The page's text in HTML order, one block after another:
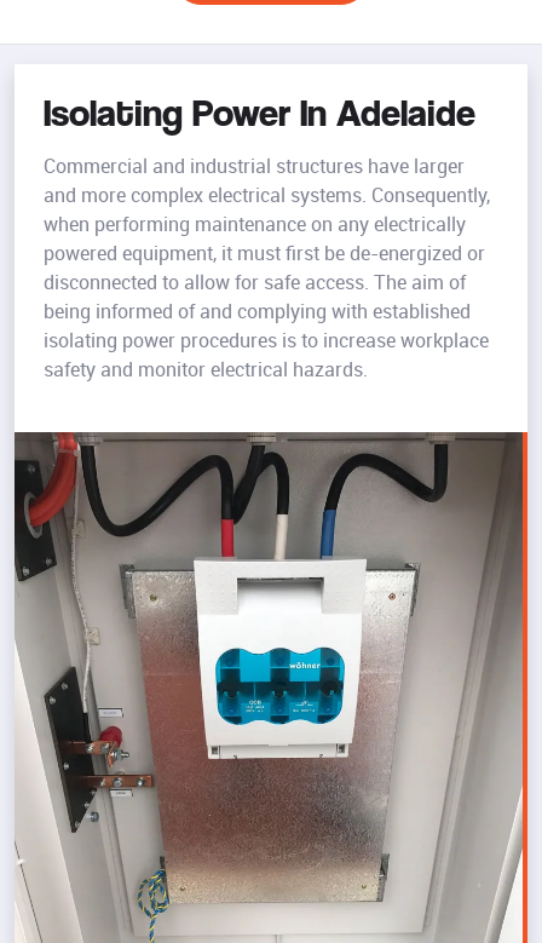
Isolating Power In Adelaide
Commercial and industrial structures have larger
and more complex electrical systems. Consequently,
when performing maintenance on any electrically
powered equipment, it must first be de-energized or
disconnected to allow for safe access. The aim of
being informed of and complying with established
isolating power procedures is to increase workplace
safety and monitor electrical hazards.